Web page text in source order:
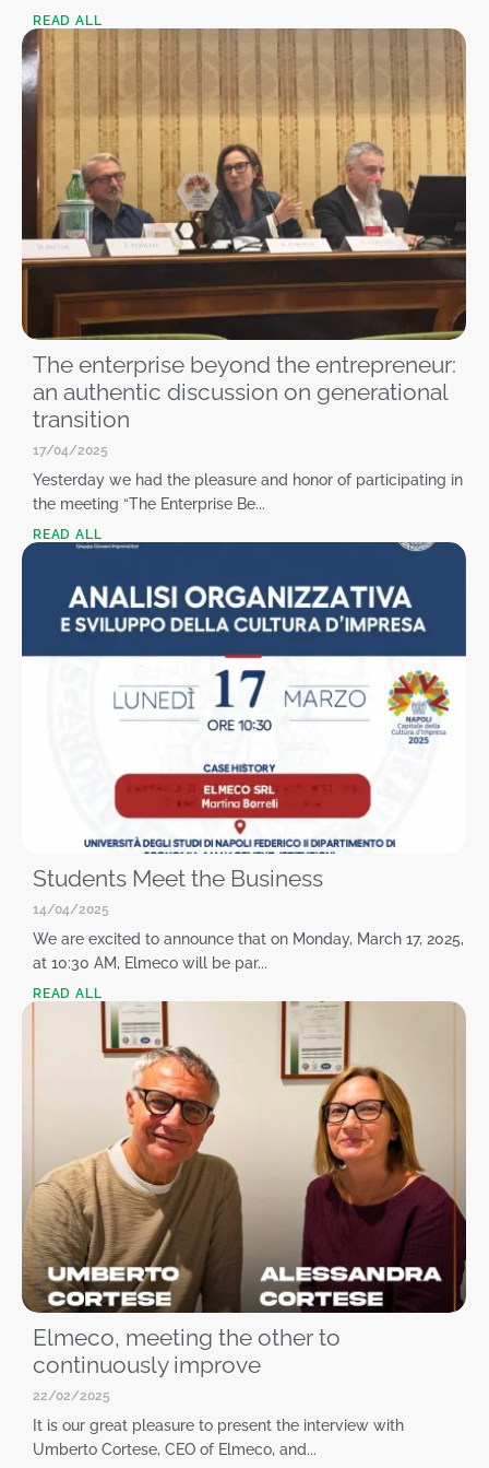
READ ALL
The enterprise beyond the entrepreneur:
an authentic discussion on generational
transition
17/04/2025
Yesterday we had the pleasure and honor of participating in
the meeting “The Enterprise Be...
READ ALL
Students Meet the Business
14/04/2025
We are excited to announce that on Monday, March 17, 2025,
at 10:30 AM, Elmeco will be par...
READ ALL
Elmeco, meeting the other to
continuously improve
22/02/2025
It is our great pleasure to present the interview with
Umberto Cortese, CEO of Elmeco, and...